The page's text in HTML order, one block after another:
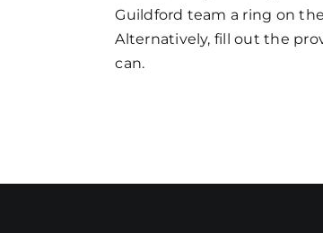
Guildford team a ring on
Alternatively, fill out the
can.